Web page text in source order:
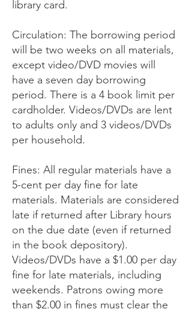
library card.
Circulation: The borrowing period
will be two weeks on all materials,
except video/DVD movies will
have a seven day borrowing
period. There is a 4 book limit per
cardholder. Videos/DVDs are lent
to adults only and 3 videos/DVDs
per household.
Fines: All regular materials have a
5-cent per day fine for late
materials. Materials are considered
late if returned after Library hours
on the due date (even if returned
in the book depository).
Videos/DVDs have a $1.00 per day
fine for late materials, including
weekends. Patrons owing more
than $2.00 in fines must clear the